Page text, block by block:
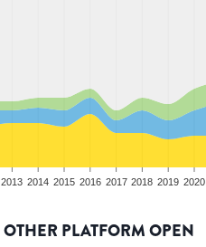
2013 2014 2015 2016 2017 2018 2019 2020
OTHER PLATFORM OPEN